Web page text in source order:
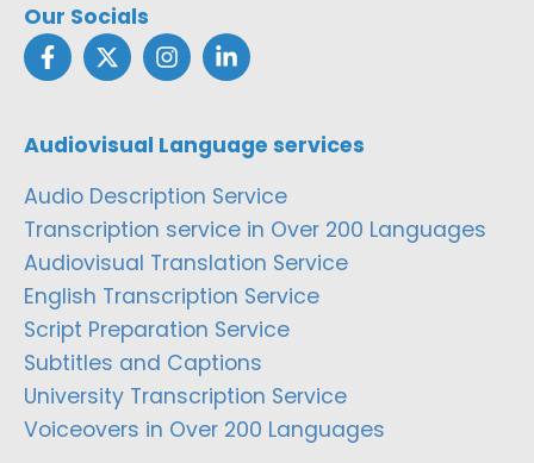
Our Socials
Audiovisual Language services
Audio Description Service
Transcription service in Over 200 Languages
Audiovisual Translation Service
English Transcription Service
Script Preparation Service
Subtitles and Captions
University Transcription Service
Voiceovers in Over 200 Languages